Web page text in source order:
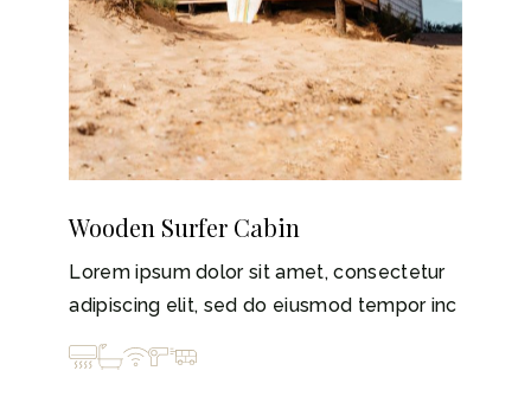
Wooden Surfer Cabin
Lorem ipsum dolor sit amet, consectetur
adipiscing elit, sed do eiusmod tempor inc